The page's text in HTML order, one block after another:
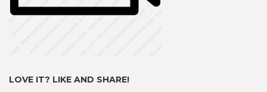
LOVE IT? LIKE AND SHARE!